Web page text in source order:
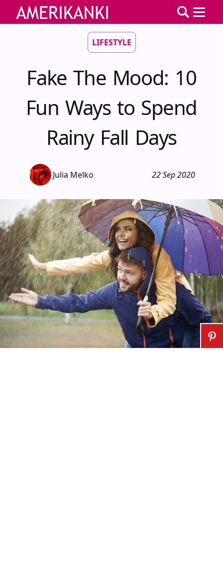
LIFESTYLE
Fake The Mood: 10
Fun Ways to Spend
Rainy Fall Days
Julia Melko 22 Sep 2020